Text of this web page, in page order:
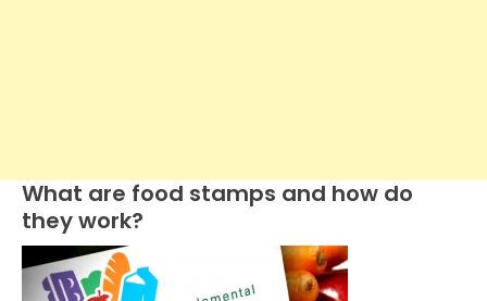
What are food stamps and how do
they work?